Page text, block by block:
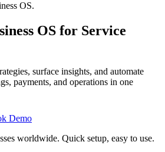
OS.
OS for Service
surface insights, and automate
payments, and operations in one
Demo
worldwide. Quick setup, easy to use.